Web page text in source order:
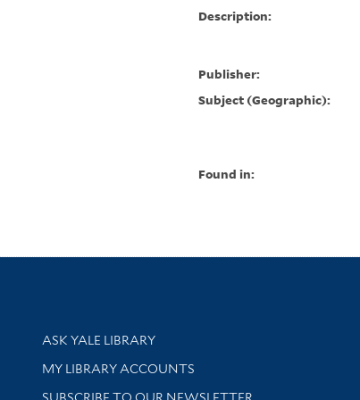
Description:
Publisher:
Subject (Geographic):
Found in:
Library Services
ASK YALE LIBRARY
Get research help and support
MY LIBRARY ACCOUNTS